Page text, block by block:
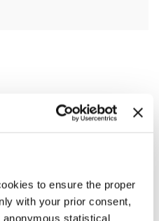
to ensure the proper
with your prior consent,
statistical